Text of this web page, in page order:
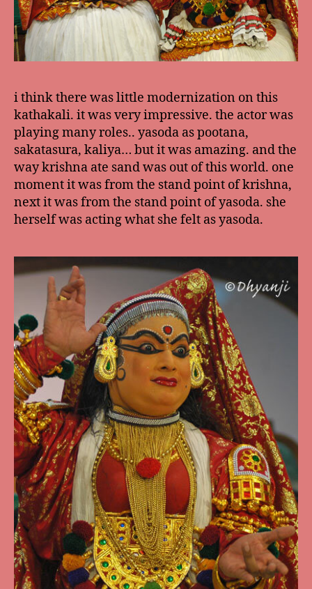
i think there was little modernization on this
kathakali. it was very impressive. the actor was
playing many roles.. yasoda as pootana,
sakatasura, kaliya… but it was amazing. and the
way krishna ate sand was out of this world. one
moment it was from the stand point of krishna,
next it was from the stand point of yasoda. she
herself was acting what she felt as yasoda.